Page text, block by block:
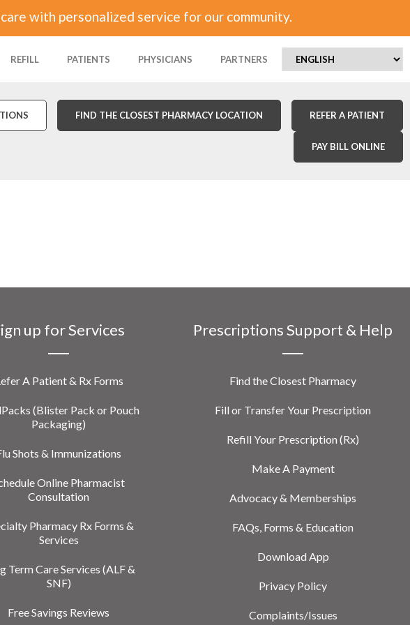
with personalized service for our community.
REFILL PATIENTS PHYSICIANS PARTNERS
FIND THE CLOSEST PHARMACY LOCATION REFER A PATIENT
PAY BILL ONLINE
up for Services
A Patient & Rx Forms
(Blister Pack or Pouch
Packaging)
Shots & Immunizations
Online Pharmacist
Consultation
Pharmacy Rx Forms &
Services
Term Care Services (ALF &
SNF)
Free Savings Reviews
Prescriptions Support & Help
Find the Closest Pharmacy
Fill or Transfer Your Prescription
Refill Your Prescription (Rx)
Make A Payment
Advocacy & Memberships
FAQs, Forms & Education
Download App
Privacy Policy
Complaints/Issues